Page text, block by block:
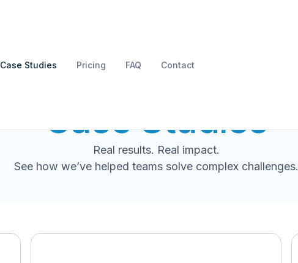
Case Studies Pricing FAQ Contact
Case Studies
Real results. Real impact.
See how we’ve helped teams solve complex challenges.